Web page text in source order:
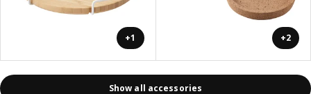
+1 +2
Show all accessories